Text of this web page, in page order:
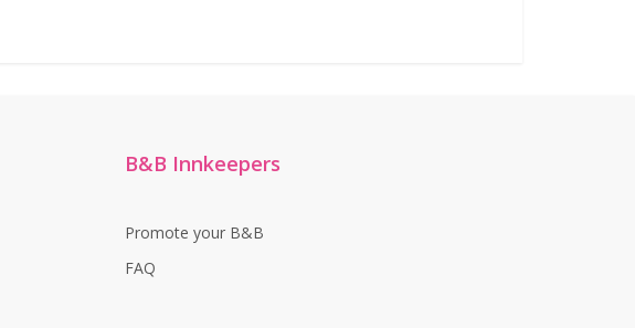
B&B Innkeepers
Promote your B&B
FAQ